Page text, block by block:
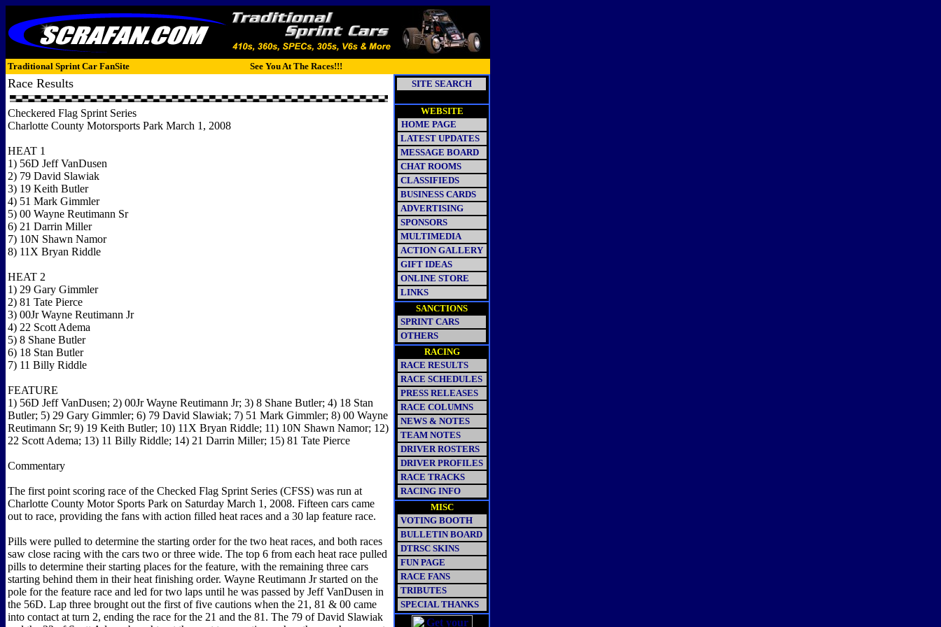
Traditional Sprint Car FanSite See You At The Races!!!
Race Results
Checkered Flag Sprint Series
Charlotte County Motorsports Park March 1, 2008
HEAT 1
1) 56D Jeff VanDusen
2) 79 David Slawiak
3) 19 Keith Butler
4) 51 Mark Gimmler
5) 00 Wayne Reutimann Sr
6) 21 Darrin Miller
7) 10N Shawn Namor
8) 11X Bryan Riddle
HEAT 2
1) 29 Gary Gimmler
2) 81 Tate Pierce
3) 00Jr Wayne Reutimann Jr
4) 22 Scott Adema
5) 8 Shane Butler
6) 18 Stan Butler
7) 11 Billy Riddle
FEATURE
1) 56D Jeff VanDusen; 2) 00Jr Wayne Reutimann Jr; 3) 8 Shane Butler; 4) 18 Stan
Butler; 5) 29 Gary Gimmler; 6) 79 David Slawiak; 7) 51 Mark Gimmler; 8) 00 Wayne
Reutimann Sr; 9) 19 Keith Butler; 10) 11X Bryan Riddle; 11) 10N Shawn Namor; 12)
22 Scott Adema; 13) 11 Billy Riddle; 14) 21 Darrin Miller; 15) 81 Tate Pierce
Commentary
The first point scoring race of the Checked Flag Sprint Series (CFSS) was run at
Charlotte County Motor Sports Park on Saturday March 1, 2008. Fifteen cars came
out to race, providing the fans with action filled heat races and a 30 lap feature race.
Pills were pulled to determine the starting order for the two heat races, and both races
saw close racing with the cars two or three wide. The top 6 from each heat race pulled
pills to determine their starting places for the feature, with the remaining three cars
starting behind them in their heat finishing order. Wayne Reutimann Jr started on the
pole for the feature race and led for two laps until he was passed by Jeff VanDusen in
the 56D. Lap three brought out the first of five cautions when the 21, 81 & 00 came
into contact at turn 2, ending the race for the 21 and the 81. The 79 of David Slawiak
SITE SEARCH
WEBSITE
HOME PAGE
LATEST UPDATES
MESSAGE BOARD
CHAT ROOMS
CLASSIFIEDS
BUSINESS CARDS
ADVERTISING
SPONSORS
MULTIMEDIA
ACTION GALLERY
GIFT IDEAS
ONLINE STORE
LINKS
SANCTIONS
SPRINT CARS
OTHERS
RACING
RACE RESULTS
RACE SCHEDULES
PRESS RELEASES
RACE COLUMNS
NEWS & NOTES
TEAM NOTES
DRIVER ROSTERS
DRIVER PROFILES
RACE TRACKS
RACING INFO
MISC
VOTING BOOTH
BULLETIN BOARD
DTRSC SKINS
FUN PAGE
RACE FANS
TRIBUTES
SPECIAL THANKS